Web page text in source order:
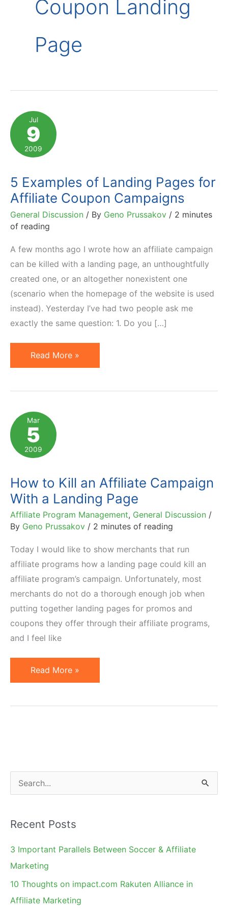
Coupon Landing
Page
Jul
9
2009
5 Examples of Landing Pages for
Affiliate Coupon Campaigns
General Discussion / By Geno Prussakov / 2 minutes
of reading
A few months ago I wrote how an affiliate campaign
can be killed with a landing page, an unthoughtfully
created one, or an altogether nonexistent one
(scenario when the homepage of the website is used
instead). Yesterday I’ve had two people ask me
exactly the same question: 1. Do you […]
5
Examples
Pages
for
Affiliate
Coupon
Read More »
Mar
5
2009
How to Kill an Affiliate Campaign
With a Landing Page
Affiliate Program Management, General Discussion /
By Geno Prussakov / 2 minutes of reading
Today I would like to show merchants that run
affiliate programs how a landing page could kill an
affiliate program’s campaign. Unfortunately, most
merchants do not do a thorough enough job when
putting together landing pages for promos and
coupons they offer through their affiliate programs,
and I feel like
How
to
a
Landing
Read More »
e
r
c
h
Recent Posts
3 Important Parallels Between Soccer & Affiliate
Marketing
10 Thoughts on impact.com Rakuten Alliance in
Affiliate Marketing